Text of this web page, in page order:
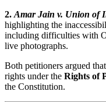
2. Amar Jain v. Union of
highlighting the
including difficulties with
live photographs.
Both petitioners argued
rights under the Rights of
the Constitution.